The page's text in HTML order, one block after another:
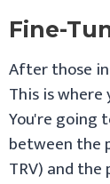
Fine-
After those
This is
You're going
between the
TRV) and